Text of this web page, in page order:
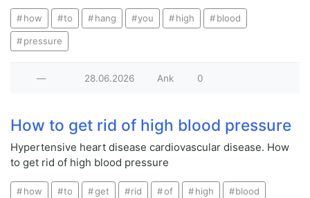
how to hang you high blood
pressure
— 28.06.2026 Ank 0
How to get rid of high blood pressure
Hypertensive heart disease cardiovascular disease. How
to get rid of high blood pressure
how to get rid of high blood